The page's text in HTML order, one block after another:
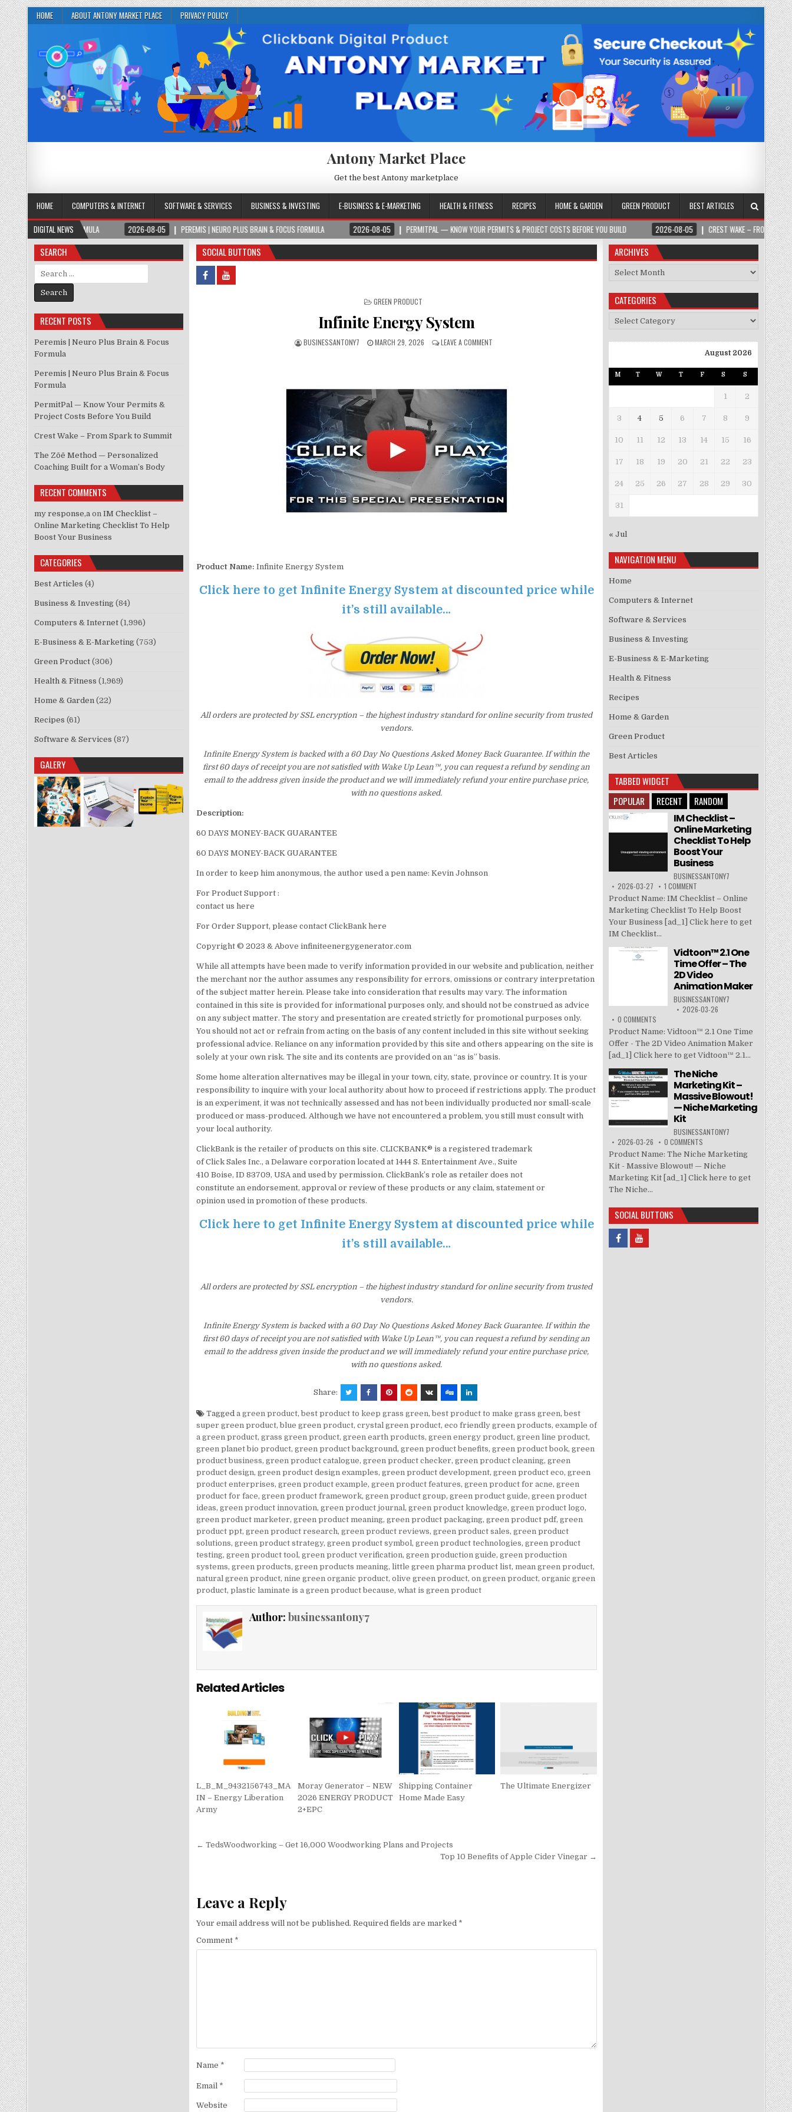
HOME ABOUT ANTONY MARKET PLACE PRIVACY POLICY
Antony Market Place
Get the best Antony marketplace
HOME COMPUTERS & INTERNET SOFTWARE & SERVICES BUSINESS & INVESTING E-BUSINESS & E-MARKETING HEALTH & FITNESS RECIPES HOME & GARDEN GREEN PRODUCT
BEST ARTICLES
DIGITAL NEWS
FOCUS FORMULA 2026-08-05 PEREMIS | NEURO PLUS BRAIN & FOCUS FORMULA 2026-08-05 PERMITPAL — KNOW YOUR PERMITS & PROJECT COSTS BEFORE YOU BUILD 2026-08-05 CREST WAKE – FROM SPARK TO SUMMIT
SOCIAL BUTTONS
POSTED IN
GREEN PRODUCT
Infinite Energy System
BUSINESSANTONY7 MARCH 29, 2026 LEAVE A COMMENT
Product Name: Infinite Energy System
Click here to get Infinite Energy System at discounted price while
it’s still available…
All orders are protected by SSL encryption – the highest industry standard for online security from trusted
vendors.
Infinite Energy System is backed with a 60 Day No Questions Asked Money Back Guarantee. If within the
first 60 days of receipt you are not satisfied with Wake Up Lean™, you can request a refund by sending an
email to the address given inside the product and we will immediately refund your entire purchase price,
with no questions asked.
Description:
60 DAYS MONEY-BACK GUARANTEE
60 DAYS MONEY-BACK GUARANTEE
In order to keep him anonymous, the author used a pen name: Kevin Johnson
For Product Support :
contact us here
For Order Support, please contact ClickBank here
Copyright © 2023 & Above infiniteenergygenerator.com
While all attempts have been made to verify information provided in our website and publication, neither
the merchant nor the author assumes any responsibility for errors, omissions or contrary interpretation
of the subject matter herein. Please take into consideration that results may vary. The information
contained in this site is provided for informational purposes only, and should not be construed as advice
on any subject matter. The story and presentation are created strictly for promotional purposes only.
You should not act or refrain from acting on the basis of any content included in this site without seeking
professional advice. Reliance on any information provided by this site and others appearing on the site is
solely at your own risk. The site and its contents are provided on an “as is” basis.
Some home alteration alternatives may be illegal in your town, city, state, province or country. It is your
responsibility to inquire with your local authority about how to proceed if restrictions apply. The product
is an experiment, it was not technically assessed and has not been individually producted nor small-scale
produced or mass-produced. Although we have not encountered a problem, you still must consult with
your local authority.
ClickBank is the retailer of products on this site. CLICKBANK® is a registered trademark
of Click Sales Inc., a Delaware corporation located at 1444 S. Entertainment Ave., Suite
410 Boise, ID 83709, USA and used by permission. ClickBank’s role as retailer does not
constitute an endorsement, approval or review of these products or any claim, statement or
opinion used in promotion of these products.
Click here to get Infinite Energy System at discounted price while
it’s still available…
All orders are protected by SSL encryption – the highest industry standard for online security from trusted
vendors.
Infinite Energy System is backed with a 60 Day No Questions Asked Money Back Guarantee. If within the
first 60 days of receipt you are not satisfied with Wake Up Lean™, you can request a refund by sending an
email to the address given inside the product and we will immediately refund your entire purchase price,
with no questions asked.
Share:
Tagged a green product,best product to keep grass green,best product to make grass green,best
super green product,blue green product, crystal green product, eco friendly green products, example of
a green product, grass green product, green earth products, green energy product, green line product,
green planet bio product, green product background, green product benefits, green product book, green
product business, green product catalogue, green product checker, green product cleaning, green
product design, green product design examples, green product development, green product eco, green
product enterprises, green product example, green product features, green product for acne, green
product for face, green product framework, green product group, green product guide, green product
ideas, green product innovation, green product journal, green product knowledge, green product logo,
green product marketer, green product meaning, green product packaging, green product pdf, green
product ppt, green product research, green product reviews, green product sales, green product
solutions, green product strategy, green product symbol, green product technologies, green product
testing, green product tool, green product verification, green production guide, green production
systems, green products, green products meaning, little green pharma product list, mean green product,
natural green product, nine green organic product, olive green product, on green product, organic green
product, plastic laminate is a green product because, what is green product
Author: businessantony7
Related Articles
L_B_M_9432156743_MA
IN – Energy Liberation
Army
Moray Generator – NEW
2026 ENERGY PRODUCT
2+EPC
Shipping Container
Home Made Easy
The Ultimate Energizer
Post navigation
← TedsWoodworking – Get 16,000 Woodworking Plans and Projects
Top 10 Benefits of Apple Cider Vinegar →
Leave a Reply
Your email address will not be published. Required fields are marked *
Comment *
Name *
Email *
Website
SEARCH
Search for:
RECENT POSTS
Peremis | Neuro Plus Brain & Focus
Formula
Peremis | Neuro Plus Brain & Focus
Formula
PermitPal — Know Your Permits &
Project Costs Before You Build
Crest Wake – From Spark to Summit
The Zōē Method — Personalized
Coaching Built for a Woman’s Body
RECENT COMMENTS
my response,aon IM Checklist –
Online Marketing Checklist To Help
Boost Your Business
CATEGORIES
Best Articles (4)
Business & Investing(84)
Computers & Internet(1,996)
E-Business & E-Marketing(753)
Green Product(306)
Health & Fitness (1,969)
Home & Garden(22)
Recipes (61)
Software & Services (87)
GALERY
ARCHIVES
Archives
CATEGORIES
Categories
August 2026
M T W T F S S
1 2
3 4 5 6 7 8 9
10 11 12 13 14 15 16
17 18 19 20 21 22 23
24 25 26 27 28 29 30
31
« Jul
NAVIGATION MENU
Home
Computers & Internet
Software & Services
Business & Investing
E-Business & E-Marketing
Health & Fitness
Recipes
Home & Garden
Green Product
Best Articles
TABBED WIDGET
POPULAR
RECENT RANDOM
IM Checklist –
Online Marketing
Checklist To Help
Boost Your
Business
BUSINESSANTONY7
2026-03-27
1 COMMENT
Product Name: IM Checklist – Online
Marketing Checklist To Help Boost
Your Business [ad_1] Click here to get
IM Checklist...
Vidtoon™ 2.1 One
Time Offer – The
2D Video
Animation Maker
BUSINESSANTONY7
2026-03-26
0 COMMENTS
Product Name: Vidtoon™ 2.1 One Time
Offer - The 2D Video Animation Maker
[ad_1] Click here to get Vidtoon™ 2.1...
The Niche
Marketing Kit –
Massive Blowout!
— Niche Marketing
Kit
BUSINESSANTONY7
2026-03-26
0 COMMENTS
Product Name: The Niche Marketing
Kit - Massive Blowout! — Niche
Marketing Kit [ad_1] Click here to get
The Niche...
SOCIAL BUTTONS